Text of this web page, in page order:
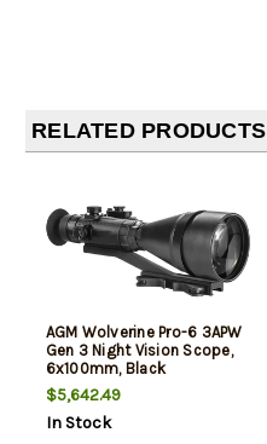
RELATED PRODUCTS
AGM Wolverine Pro-6 3APW
Gen 3 Night Vision Scope,
6x100mm, Black
$5,642.49
In Stock